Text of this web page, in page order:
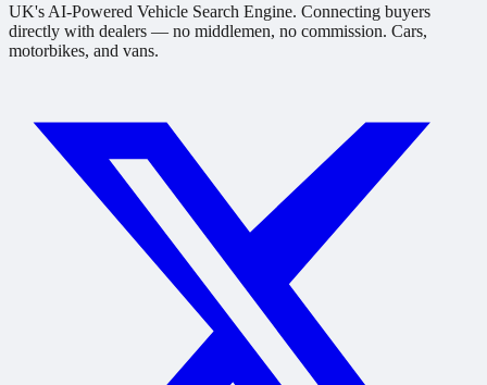
UK's AI-Powered Vehicle Search Engine. Connecting buyers
directly with dealers — no middlemen, no commission. Cars,
motorbikes, and vans.